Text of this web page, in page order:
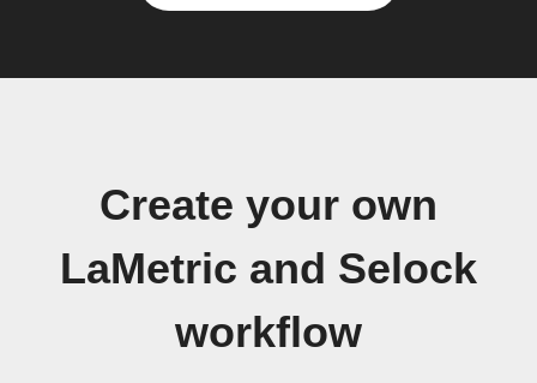
Create your own
LaMetric and Selock
workflow